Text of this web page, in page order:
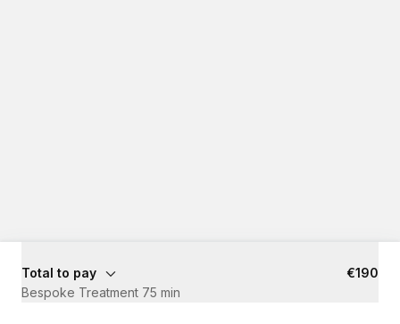
Total to pay
€190
Bespoke Treatment 75 min